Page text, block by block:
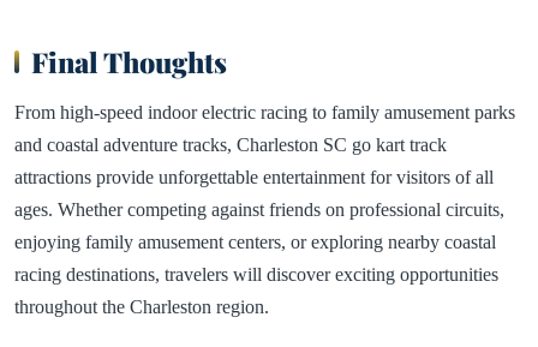
Final Thoughts
From high-speed indoor electric racing to family amusement parks
and coastal adventure tracks, Charleston SC go kart track
attractions provide unforgettable entertainment for visitors of all
ages. Whether competing against friends on professional circuits,
enjoying family amusement centers, or exploring nearby coastal
racing destinations, travelers will discover exciting opportunities
throughout the Charleston region.